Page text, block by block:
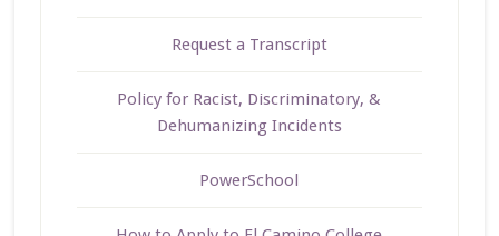
Request a Transcript
Policy for Racist, Discriminatory, &
Dehumanizing Incidents
PowerSchool